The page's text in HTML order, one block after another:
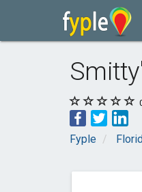
Fyple